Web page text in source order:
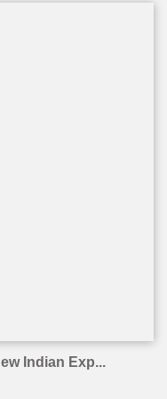
Indian Exp...